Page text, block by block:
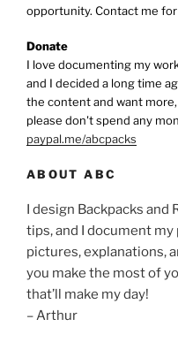
opportunity. Contact me
Donate
I love documenting my
and I decided a long time
the content and want
please don't spend any
paypal.me/abcpacks
ABOUT ABC
I design Backpacks and
tips, and I document
pictures, explanations,
you make the most of
that’ll make my day!
– Arthur